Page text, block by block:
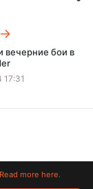
вечерние бои в
17:31
Read more here.